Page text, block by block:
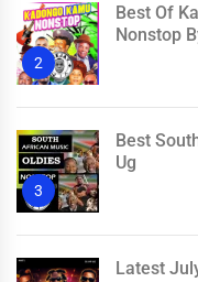
2
Best Of
Nonstop
3
Best
Ug
Latest